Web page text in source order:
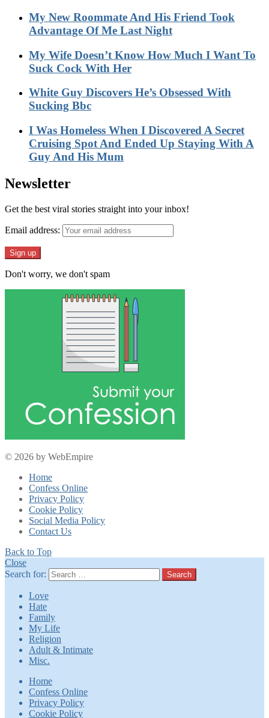
My New Roommate And His Friend Took
Advantage Of Me Last Night
My Wife Doesn’t Know How Much I Want To
Suck Cock With Her
White Guy Discovers He’s Obsessed With
Sucking Bbc
I Was Homeless When I Discovered A Secret
Cruising Spot And Ended Up Staying With A
Guy And His Mum
Newsletter
Get the best viral stories straight into your inbox!
Email address:
Don't worry, we don't spam
© 2026 by WebEmpire
Home
Confess Online
Privacy Policy
Cookie Policy
Social Media Policy
Contact Us
Back to Top
Close
Search for:
Search
Love
Hate
Family
My Life
Religion
Adult & Intimate
Misc.
Home
Confess Online
Privacy Policy
Cookie Policy